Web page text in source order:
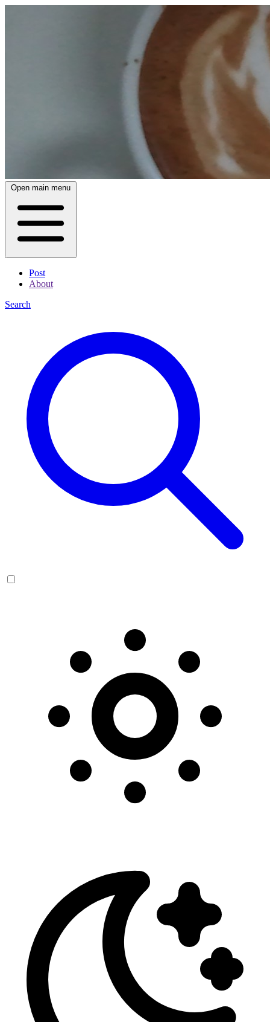
Open main menu
Post
About
Search